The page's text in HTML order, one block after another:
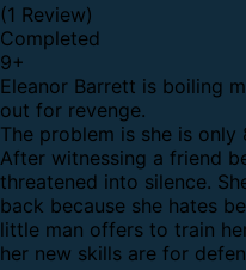
(1 Review)
Completed
9+
Eleanor Barrett is boiling
out for revenge.
The problem is she is only
After witnessing a friend
threatened into silence.
back because she hates
little man offers to train
her new skills are for